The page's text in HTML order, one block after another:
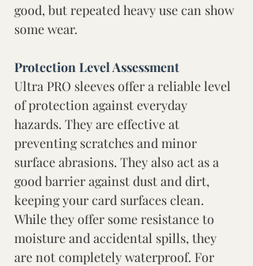
good, but repeated heavy use can show
some wear.
Protection Level Assessment
Ultra PRO sleeves offer a reliable level
of protection against everyday
hazards. They are effective at
preventing scratches and minor
surface abrasions. They also act as a
good barrier against dust and dirt,
keeping your card surfaces clean.
While they offer some resistance to
moisture and accidental spills, they
are not completely waterproof. For